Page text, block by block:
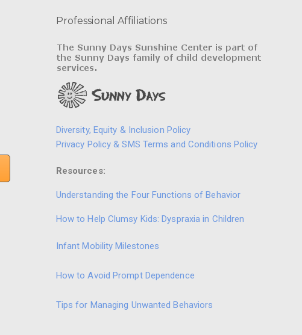
Professional Affiliations
Diversity, Equity & Inclusion Policy
Privacy Policy & SMS Terms and Conditions Policy
Resources:
Understanding the Four Functions of Behavior
How to Help Clumsy Kids: Dyspraxia in Children
Infant Mobility Milestones
How to Avoid Prompt Dependence
Tips for Managing Unwanted Behaviors